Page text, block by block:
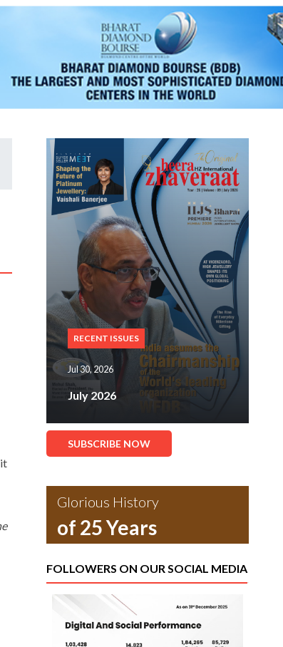
RECENT ISSUES
Jul 30, 2026
July 2026
SUBSCRIBE NOW
Glorious History
of 25 Years
FOLLOWERS ON OUR SOCIAL MEDIA